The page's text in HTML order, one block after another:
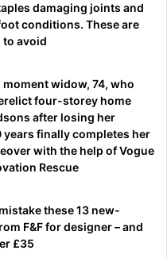
damaging joints and
conditions. These are
to avoid
widow, 74, who
four-storey home
after losing her
years finally completes her
with the help of Vogue
Rescue
these 13 new-
F&F for designer – and
£35